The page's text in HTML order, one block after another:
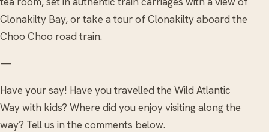
Clonakilty Bay, or take a tour of Clonakilty aboard the
Choo Choo road train.
—
Have your say! Have you travelled the Wild Atlantic
Way with kids? Where did you enjoy visiting along the
way? Tell us in the comments below.